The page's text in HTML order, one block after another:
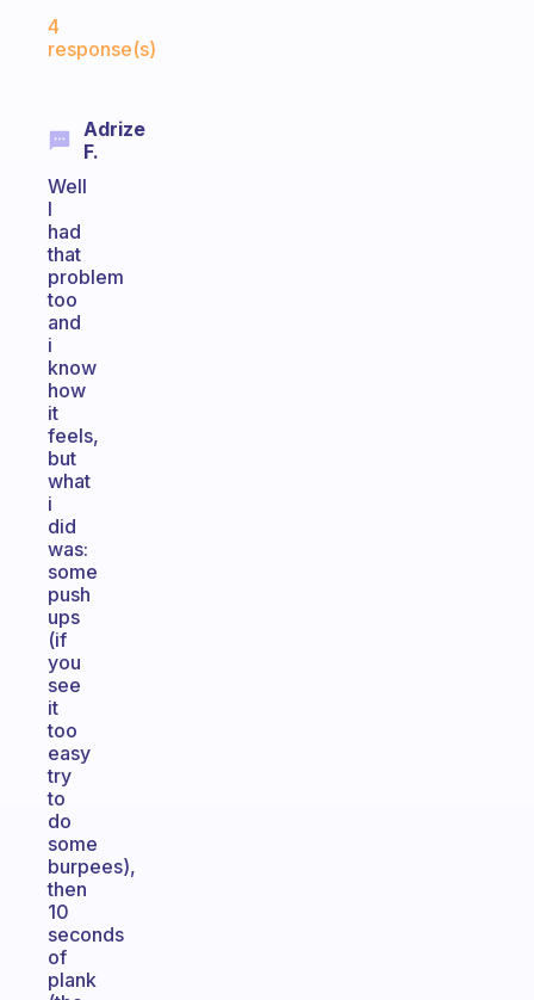
4
response(s)
Adrize
F.
Well
I
had
that
problem
too
and
i
know
how
it
feels,
but
what
i
did
was:
some
push
ups
(if
you
see
it
too
easy
try
to
do
some
burpees),
then
10
seconds
of
plank